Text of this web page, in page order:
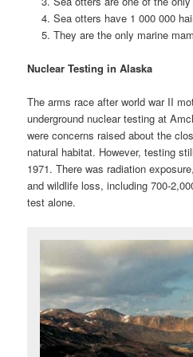
Sea otters have 1 000 000
They are the only marine
Nuclear Testing in Alaska
The arms race after world war II
underground nuclear testing at
were concerns raised about the
natural habitat. However, testing
1971. There was radiation
and wildlife loss, including 700-
test alone.